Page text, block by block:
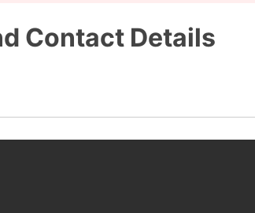
Contact Details